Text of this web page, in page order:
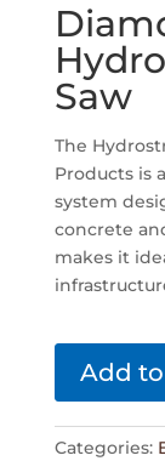
Saw
The
Products is
system
concrete
makes it
Add
Categories: